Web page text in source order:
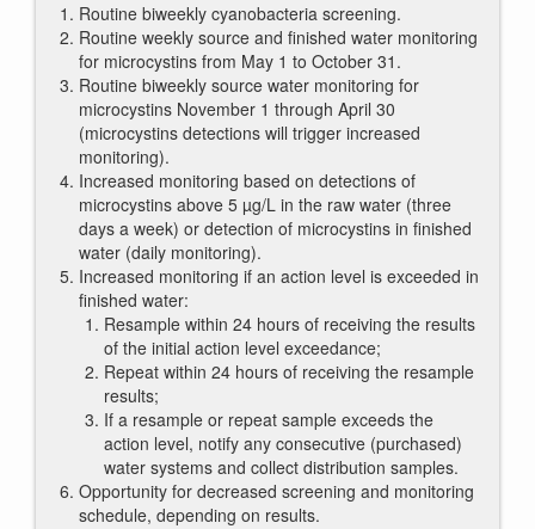
Routine biweekly cyanobacteria screening.
Routine weekly source and finished water monitoring
for microcystins from May 1 to October 31.
Routine biweekly source water monitoring for
microcystins November 1 through April 30
(microcystins detections will trigger increased
monitoring).
Increased monitoring based on detections of
microcystins above 5 µg/L in the raw water (three
days a week) or detection of microcystins in finished
water (daily monitoring).
Increased monitoring if an action level is exceeded in
finished water:
Resample within 24 hours of receiving the results
of the initial action level exceedance;
Repeat within 24 hours of receiving the resample
results;
If a resample or repeat sample exceeds the
action level, notify any consecutive (purchased)
water systems and collect distribution samples.
Opportunity for decreased screening and monitoring
schedule, depending on results.